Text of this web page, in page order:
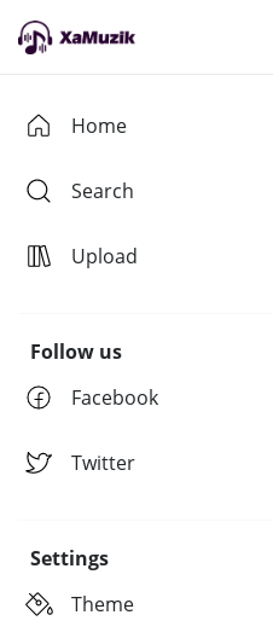
Home
Search
Upload
Follow us
Facebook
Twitter
Settings
Theme